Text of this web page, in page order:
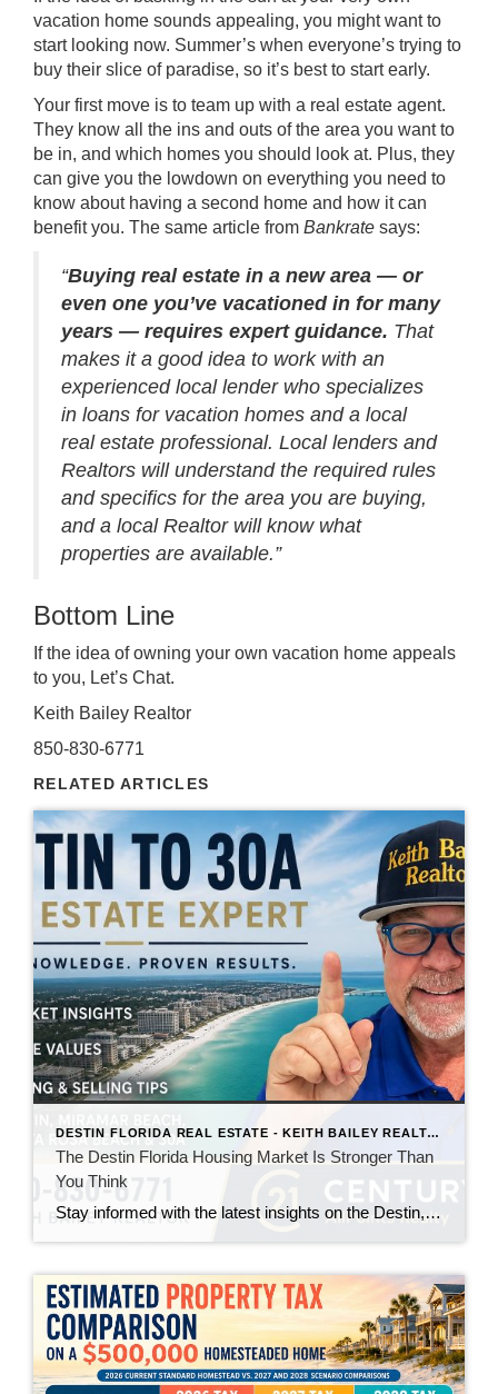
vacation home sounds appealing, you might want to
start looking now. Summer’s when everyone’s trying to
buy their slice of paradise, so it’s best to start early.
Your first move is to team up with a real estate agent.
They know all the ins and outs of the area you want to
be in, and which homes you should look at. Plus, they
can give you the lowdown on everything you need to
know about having a second home and how it can
benefit you. The same article from Bankrate says:
“Buying real estate in a new area — or
even one you’ve vacationed in for many
years — requires expert guidance. That
makes it a good idea to work with an
experienced local lender who specializes
in loans for vacation homes and a local
real estate professional. Local lenders and
Realtors will understand the required rules
and specifics for the area you are buying,
and a local Realtor will know what
properties are available.”
Bottom Line
If the idea of owning your own vacation home appeals
to you, Let’s Chat.
Keith Bailey Realtor
850-830-6771
RELATED ARTICLES
DESTIN FLORIDA REAL ESTATE - KEITH BAILEY REALTOR
The Destin Florida Housing Market Is Stronger Than
You Think
Stay informed with the latest insights on the Destin, Miramar Beach, Santa Rosa Beach, and 30A real estate markets. Discover expert tips, market trends, buying and selling advice, and local housing news from Keith Bailey Realtor, a trusted local real estate expert with 37 years of experience serving Florida's Emerald Coast.